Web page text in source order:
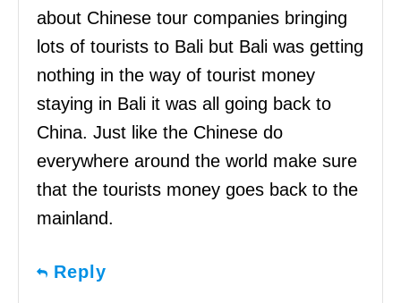
about Chinese tour companies bringing
lots of tourists to Bali but Bali was getting
nothing in the way of tourist money
staying in Bali it was all going back to
China. Just like the Chinese do
everywhere around the world make sure
that the tourists money goes back to the
mainland.
Reply